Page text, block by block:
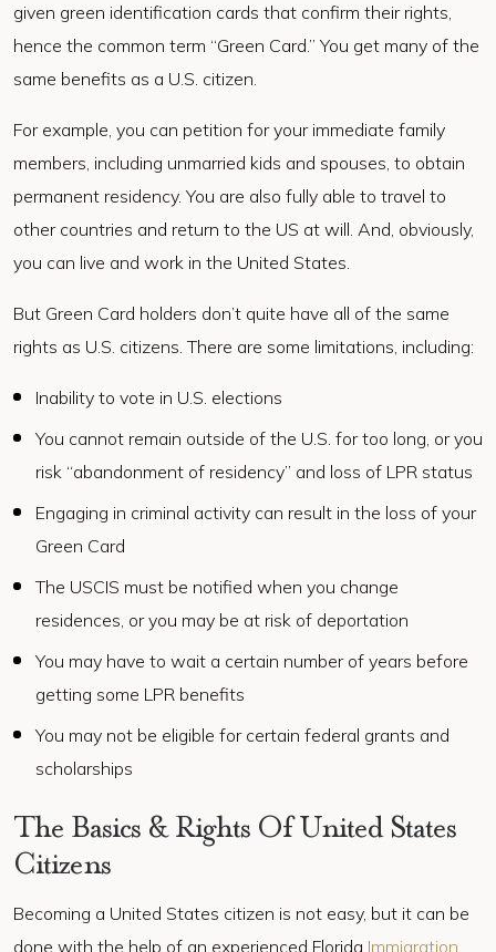
given green identification cards that confirm their rights,
hence the common term “Green Card.” You get many of the
same benefits as a U.S. citizen.
For example, you can petition for your immediate family
members, including unmarried kids and spouses, to obtain
permanent residency. You are also fully able to travel to
other countries and return to the US at will. And, obviously,
you can live and work in the United States.
But Green Card holders don’t quite have all of the same
rights as U.S. citizens. There are some limitations, including:
Inability to vote in U.S. elections
You cannot remain outside of the U.S. for too long, or you
risk “abandonment of residency” and loss of LPR status
Engaging in criminal activity can result in the loss of your
Green Card
The USCIS must be notified when you change
residences, or you may be at risk of deportation
You may have to wait a certain number of years before
getting some LPR benefits
You may not be eligible for certain federal grants and
scholarships
The Basics & Rights Of United States
Citizens
Becoming a United States citizen is not easy, but it can be
done with the help of an experienced Florida Immigration